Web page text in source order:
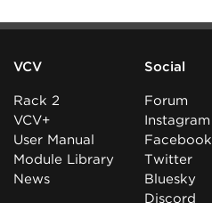
VCV
Rack 2
VCV+
User Manual
Module Library
News
Social
Forum
Instagram
Facebook
Twitter
Bluesky
Discord